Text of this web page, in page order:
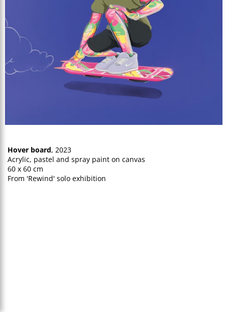
Hover board, 2023
Acrylic, pastel and spray paint on canvas
60 x 60 cm
From 'Rewind' solo exhibition